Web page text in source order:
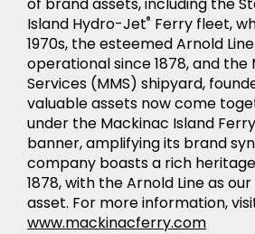
Island Hydro-Jet® Ferry fleet,
1970s, the esteemed Arnold
operational since 1878, and the
Services (MMS) shipyard,
valuable assets now come
under the Mackinac Island
banner, amplifying its brand
company boasts a rich
1878, with the Arnold Line as
asset. For more information,
www.mackinacferry.com